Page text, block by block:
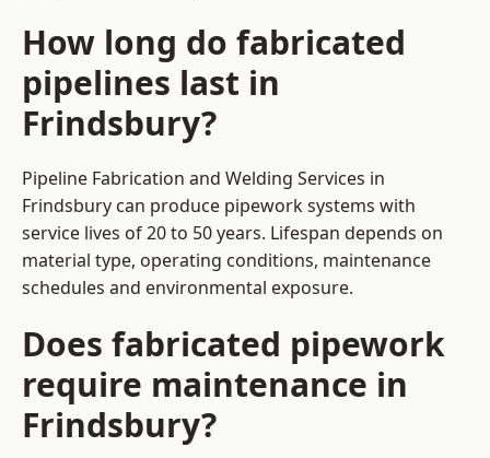
How long do fabricated
pipelines last in
Frindsbury?
Pipeline Fabrication and Welding Services in
Frindsbury can produce pipework systems with
service lives of 20 to 50 years. Lifespan depends on
material type, operating conditions, maintenance
schedules and environmental exposure.
Does fabricated pipework
require maintenance in
Frindsbury?